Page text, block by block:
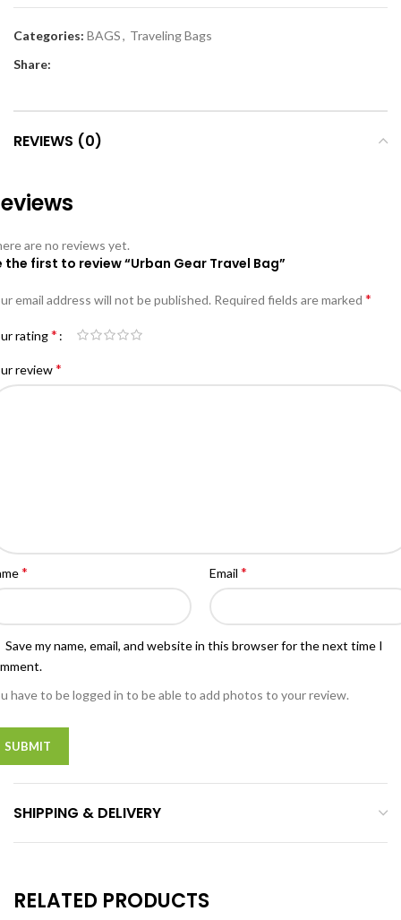
Categories: BAGS, Traveling Bags
Share:
REVIEWS (0)
are no reviews yet.
the first to review “Urban Gear Travel Bag”
email address will not be published. Required fields are marked *
rating*
review*
* Email *
Save my name, email, and website in this browser for the next time I
have to be logged in to be able to add photos to your review.
SHIPPING & DELIVERY
RELATED PRODUCTS